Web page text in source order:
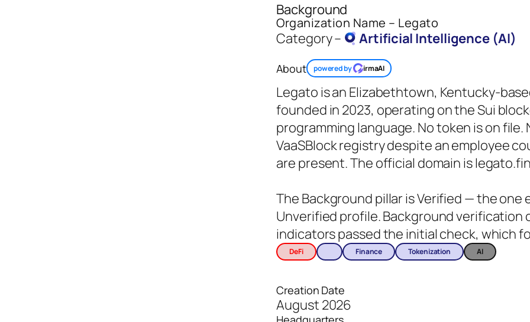
Background
Organization Name – Legato
Category – Artificial Intelligence (AI)
About powered by irmaAI
Legato is an Elizabethtown, Kentucky-
founded in 2023, operating on the Sui
programming language. No token is on
VaaSBlock registry despite an employee
are present. The official domain is
The Background pillar is Verified — the
Unverified profile. Background
indicators passed the initial check, which
DeFi Finance Tokenization AI
Creation Date
August 2026